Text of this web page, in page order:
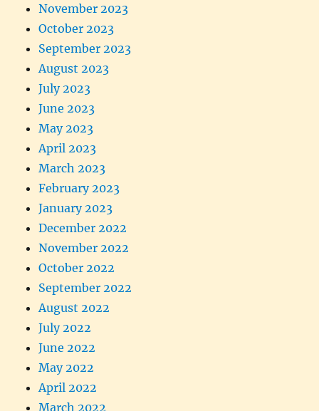
November 2023
October 2023
September 2023
August 2023
July 2023
June 2023
May 2023
April 2023
March 2023
February 2023
January 2023
December 2022
November 2022
October 2022
September 2022
August 2022
July 2022
June 2022
May 2022
April 2022
March 2022